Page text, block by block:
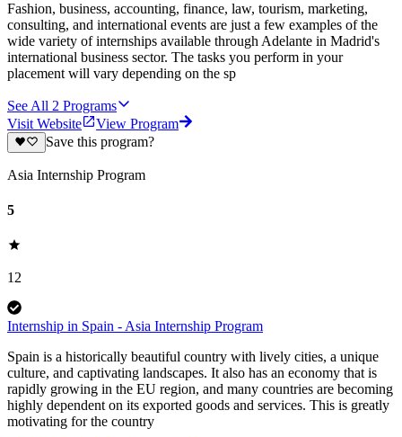
Fashion, business, accounting, finance, law, tourism, marketing,
consulting, and international events are just a few examples of the
wide variety of internships available through Adelante in Madrid's
international business sector. The tasks you perform in your
placement will vary depending on the sp
See All 2 Programs
Visit Website
View Program
Save this program?
Asia Internship Program
5
12
Internship in Spain - Asia Internship Program
Spain is a historically beautiful country with lively cities, a unique
culture, and captivating landscapes. It also has an economy that is
rapidly growing in the EU region, and many countries are becoming
highly dependent on its exported goods and services. This is greatly
motivating for the country